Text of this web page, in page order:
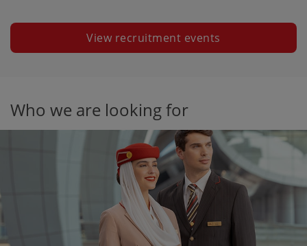
View recruitment events
Who we are looking for